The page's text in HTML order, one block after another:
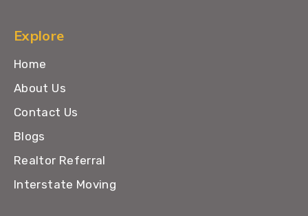
Explore
Home
About Us
Contact Us
Blogs
Realtor Referral
Interstate Moving